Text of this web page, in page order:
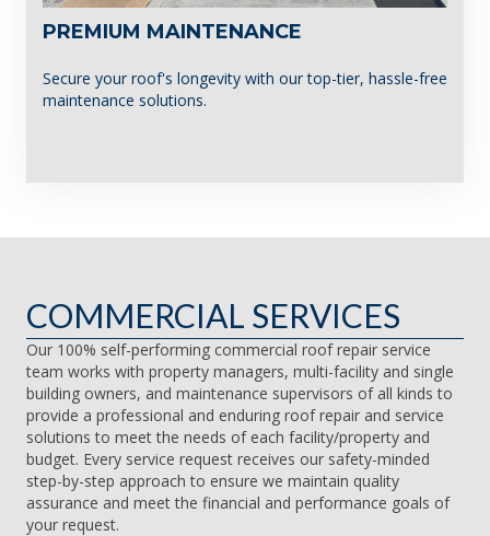
PREMIUM MAINTENANCE
Secure your roof's longevity with our top-tier, hassle-free
maintenance solutions.
COMMERCIAL SERVICES
Our 100% self-performing commercial roof repair service
team works with property managers, multi-facility and single
building owners, and maintenance supervisors of all kinds to
provide a professional and enduring roof repair and service
solutions to meet the needs of each facility/property and
budget. Every service request receives our safety-minded
step-by-step approach to ensure we maintain quality
assurance and meet the financial and performance goals of
your request.